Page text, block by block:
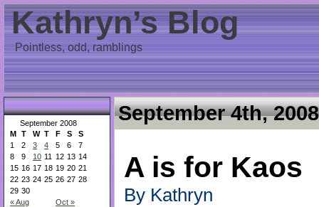
Kathryn’s Blog
Pointless, odd, ramblings
September 2008
M T W T F S S
« Aug Oct »
1 2 3 4 5 6
7
8
9 10 11 12 13 14
15 16 17 18 19 20 21
22 23 24 25 26 27 28
29 30
September 4th, 2008
A is for Kaos
By Kathryn